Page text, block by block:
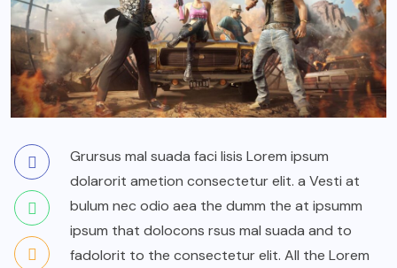
Grursus mal suada faci lisis Lorem ipsum
dolarorit ametion consectetur elit. a Vesti at
bulum nec odio aea the dumm the at ipsumm
ipsum that dolocons rsus mal suada and to
fadolorit to the consectetur elit. All the Lorem